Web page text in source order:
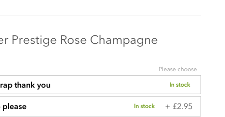
Prestige Rose Champagne
Please choose
thank you In stock
In stock + £2.95